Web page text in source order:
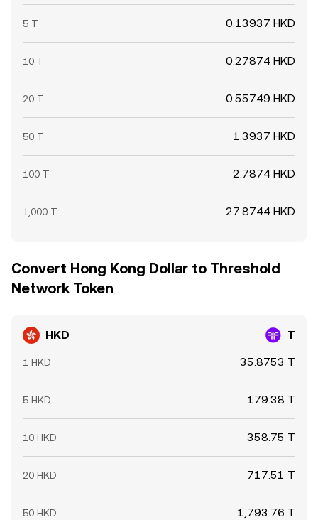
5 T 0.13937 HKD
10 T 0.27874 HKD
20 T 0.55749 HKD
50 T 1.3937 HKD
100 T 2.7874 HKD
1,000 T 27.8744 HKD
Convert Hong Kong Dollar to Threshold
Network Token
HKD T
1 HKD 35.8753 T
5 HKD 179.38 T
10 HKD 358.75 T
20 HKD 717.51 T
50 HKD 1,793.76 T